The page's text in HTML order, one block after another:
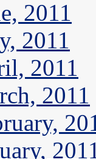
2011
2011
2011
2011